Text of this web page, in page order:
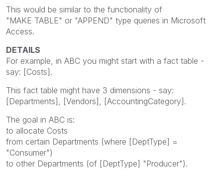
This would be similar to the functionality of
"MAKE TABLE" or "APPEND" type queries in Microsoft
Access.
DETAILS
For example, in ABC you might start with a fact table -
say: [Costs].
This fact table might have 3 dimensions - say:
[Departments], [Vendors], [AccountingCategory].
The goal in ABC is:
to allocate Costs
from certain Departments (where [DeptType] =
"Consumer")
to other Departments (of [DeptType] "Producer").